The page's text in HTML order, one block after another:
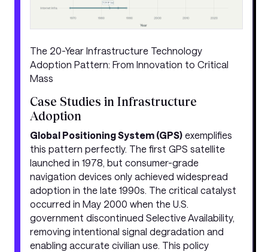
The 20-Year Infrastructure Technology
Adoption Pattern: From Innovation to Critical
Mass
Case Studies in Infrastructure
Adoption
Global Positioning System (GPS) exemplifies
this pattern perfectly. The first GPS satellite
launched in 1978, but consumer-grade
navigation devices only achieved widespread
adoption in the late 1990s. The critical catalyst
occurred in May 2000 when the U.S.
government discontinued Selective Availability,
removing intentional signal degradation and
enabling accurate civilian use. This policy